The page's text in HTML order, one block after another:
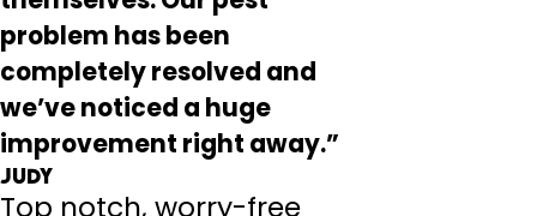
problem has been
completely resolved and
we’ve noticed a huge
improvement right away.”
Judy
Top notch, worry-free